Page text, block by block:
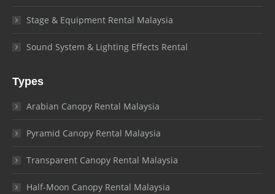
Stage & Equipment Rental Malaysia
Sound System & Lighting Effects Rental
Types
Arabian Canopy Rental Malaysia
Pyramid Canopy Rental Malaysia
Transparent Canopy Rental Malaysia
Half-Moon Canopy Rental Malaysia